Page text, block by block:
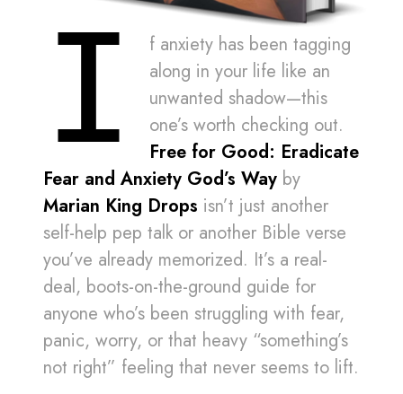
I
f anxiety has been tagging
along in your life like an
unwanted shadow—this
one’s worth checking out.
Free for Good: Eradicate
Fear and Anxiety God’s Way by
Marian King Drops isn’t just another
self-help pep talk or another Bible verse
you’ve already memorized. It’s a real-
deal, boots-on-the-ground guide for
anyone who’s been struggling with fear,
panic, worry, or that heavy “something’s
not right” feeling that never seems to lift.